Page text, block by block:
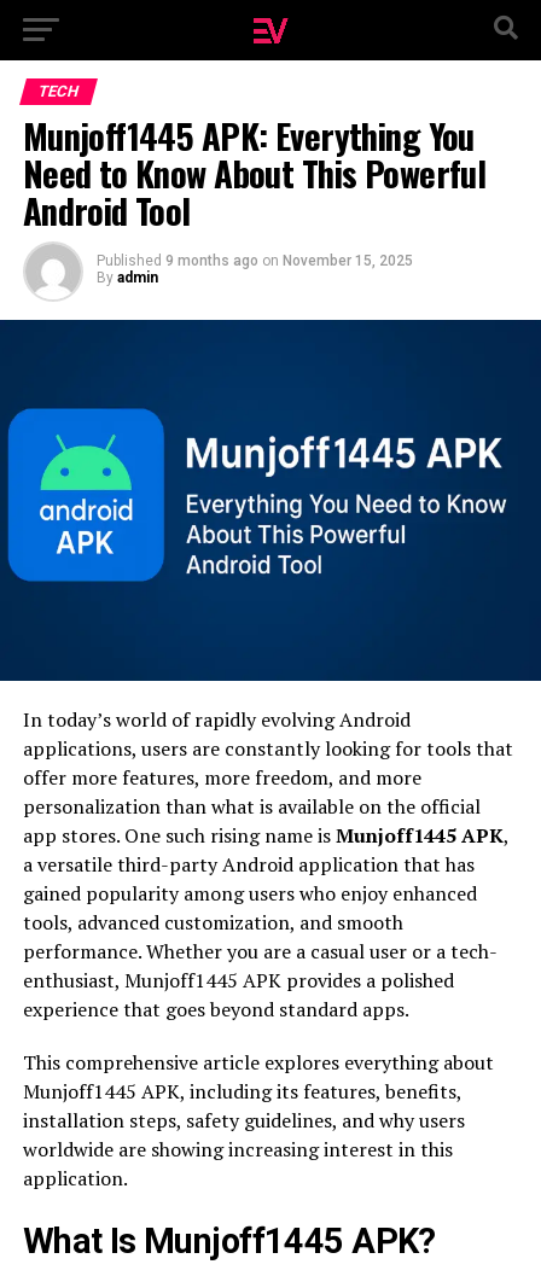
TECH
Munjoff1445 APK: Everything You
Need to Know About This Powerful
Android Tool
Published 9 months ago on November 15, 2025
By admin
In today’s world of rapidly evolving Android
applications, users are constantly looking for tools that
offer more features, more freedom, and more
personalization than what is available on the official
app stores. One such rising name isMunjoff1445 APK,
a versatile third-party Android application that has
gained popularity among users who enjoy enhanced
tools, advanced customization, and smooth
performance. Whether you are a casual user or a tech-
enthusiast, Munjoff1445 APK provides a polished
experience that goes beyond standard apps.
This comprehensive article explores everything about
Munjoff1445 APK, including its features, benefits,
installation steps, safety guidelines, and why users
worldwide are showing increasing interest in this
application.
What Is Munjoff1445 APK?